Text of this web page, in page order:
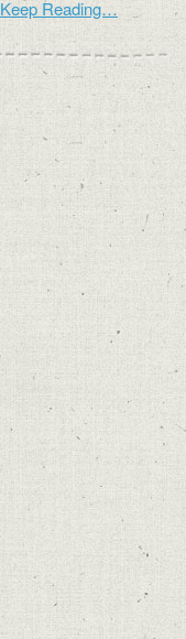
Keep Reading…